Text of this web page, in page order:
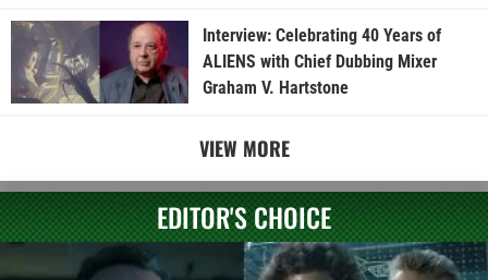
Interview: Celebrating 40 Years of
ALIENS with Chief Dubbing Mixer
Graham V. Hartstone
VIEW MORE
EDITOR'S CHOICE